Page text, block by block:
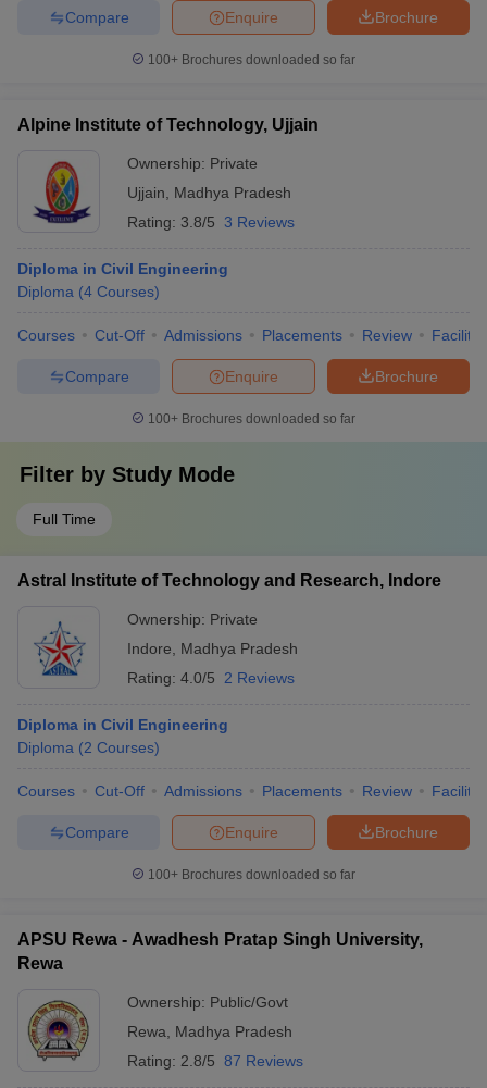
Brochure
Enquire
Compare
100+ Brochures downloaded so far
Alpine Institute of Technology, Ujjain
Ownership: Private
Ujjain
Madhya Pradesh
Rating: 3.8/5 3 Reviews
Diploma in Civil Engineering
Diploma (4 Courses)
Courses Cut-Off Admissions Placements Review
Brochure
Enquire
Compare
100+ Brochures downloaded so far
Filter by Study Mode
Full Time
Astral Institute of Technology and Research, Indore
Ownership: Private
Indore
Madhya Pradesh
Rating: 4.0/5 2 Reviews
Diploma in Civil Engineering
Diploma (2 Courses)
Courses Cut-Off Admissions Placements Review
Brochure
Enquire
Compare
100+ Brochures downloaded so far
APSU Rewa - Awadhesh Pratap Singh University,
Rewa
Ownership: Public/Govt
Rewa
Madhya Pradesh
Rating: 2.8/5 87 Reviews